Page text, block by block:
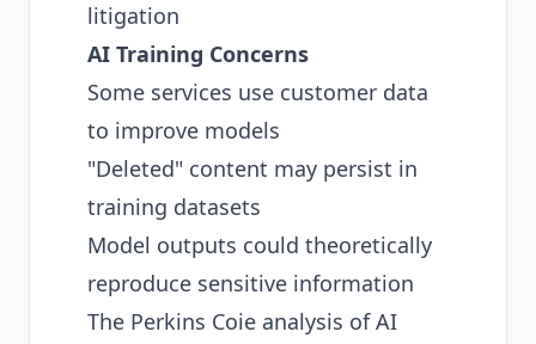
litigation
AI Training Concerns
Some services use customer data
to improve models
"Deleted" content may persist in
training datasets
Model outputs could theoretically
reproduce sensitive information
The Perkins Coie analysis of AI